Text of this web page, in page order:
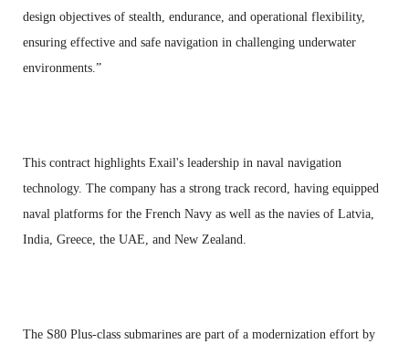
design objectives of stealth, endurance, and operational flexibility,
ensuring effective and safe navigation in challenging underwater
environments.”
This contract highlights Exail's leadership in naval navigation
technology. The company has a strong track record, having equipped
naval platforms for the French Navy as well as the navies of Latvia,
India, Greece, the UAE, and New Zealand.
The S80 Plus-class submarines are part of a modernization effort by